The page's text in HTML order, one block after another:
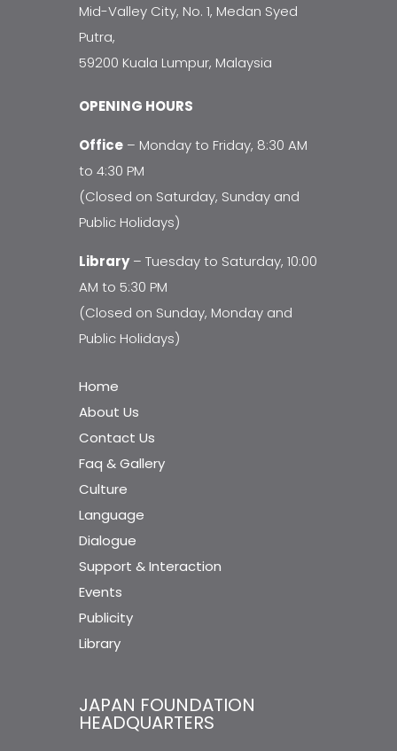
Mid-Valley City, No. 1, Medan Syed
Putra,
59200 Kuala Lumpur, Malaysia
OPENING HOURS
Office – Monday to Friday, 8:30 AM
to 4:30 PM
(Closed on Saturday, Sunday and
Public Holidays)
Library– Tuesday to Saturday, 10:00
AM to 5:30 PM
(Closed on Sunday, Monday and
Public Holidays)
Home
About Us
Contact Us
Faq & Gallery
Culture
Language
Dialogue
Support & Interaction
Events
Publicity
Library
JAPAN FOUNDATION
HEADQUARTERS